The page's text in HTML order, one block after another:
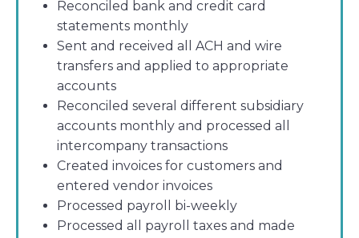
Reconciled bank and credit card
statements monthly
Sent and received all ACH and wire
transfers and applied to appropriate
accounts
Reconciled several different subsidiary
accounts monthly and processed all
intercompany transactions
Created invoices for customers and
entered vendor invoices
Processed payroll bi-weekly
Processed all payroll taxes and made